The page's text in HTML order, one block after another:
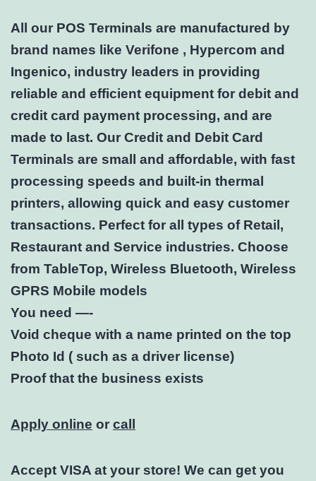
All our POS Terminals are manufactured by
brand names like Verifone , Hypercom and
Ingenico, industry leaders in providing
reliable and efficient equipment for debit and
credit card payment processing, and are
made to last. Our Credit and Debit Card
Terminals are small and affordable, with fast
processing speeds and built-in thermal
printers, allowing quick and easy customer
transactions. Perfect for all types of Retail,
Restaurant and Service industries. Choose
from TableTop, Wireless Bluetooth, Wireless
GPRS Mobile models
You need —-
Void cheque with a name printed on the top
Photo Id ( such as a driver license)
Proof that the business exists
Apply online or call
Accept VISA at your store! We can get you